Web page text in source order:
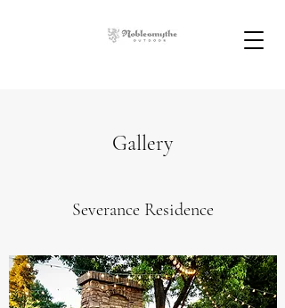
Gallery
Severance Residence